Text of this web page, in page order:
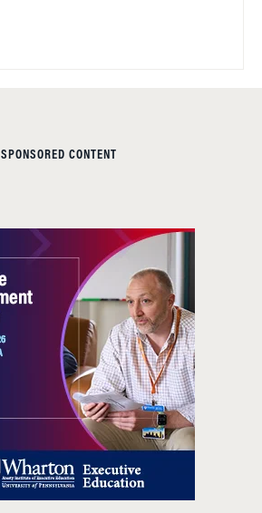
SPONSORED CONTENT